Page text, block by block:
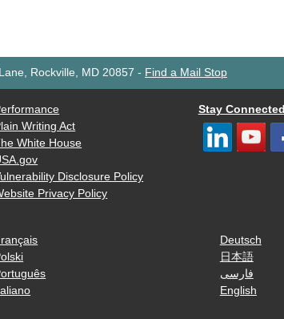
Rockville, MD 20857 - Find a Mail Stop
Writing Act
White House
Disclosure Policy
Privacy Policy
Stay Connected
Deutsch
日本語
فارسی
English